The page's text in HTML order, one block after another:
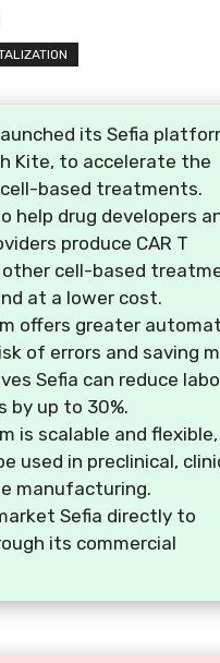
its Sefia
Kite, to accelerate the
based treatments.
help drug developers
produce CAR T
cell-based
at a lower cost.
offers greater
of errors and saving
Sefia can reduce
by up to 30%.
is scalable and flexible,
used in preclinical,
manufacturing.
Sefia directly to
its commercial